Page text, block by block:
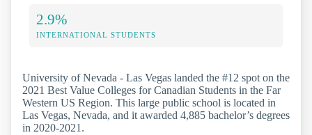
2.9%
INTERNATIONAL STUDENTS
University of Nevada - Las Vegas landed the #12 spot on the
2021 Best Value Colleges for Canadian Students in the Far
Western US Region. This large public school is located in
Las Vegas, Nevada, and it awarded 4,885 bachelor’s degrees
in 2020-2021.